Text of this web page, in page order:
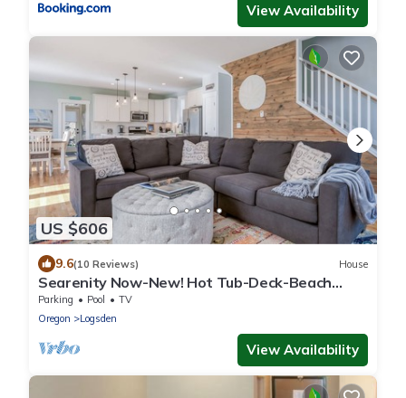
View Availability
US $606
9.6(10 Reviews) House
Searenity Now-New! Hot Tub-Deck-Beach
Access-BBQ
Parking Pool
TV
Oregon
Logsden
View Availability